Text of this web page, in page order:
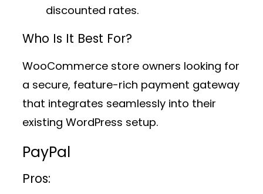
discounted rates.
Who Is It Best For?
WooCommerce store owners looking for
a secure, feature-rich payment gateway
that integrates seamlessly into their
existing WordPress setup.
PayPal
Pros: